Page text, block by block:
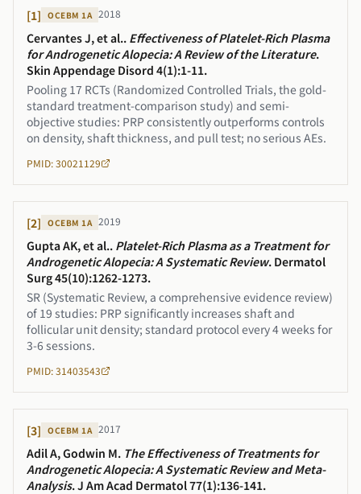
[1] OCEBM 1A 2018
Cervantes J, et al.. Effectiveness of Platelet-Rich Plasma
for Androgenetic Alopecia: A Review of the Literature.
Skin Appendage Disord 4(1):1-11.
Pooling 17 RCTs (Randomized Controlled Trials, the gold-
standard treatment-comparison study) and semi-
objective studies: PRP consistently outperforms controls
on density, shaft thickness, and pull test; no serious AEs.
PMID: 30021129
[2] OCEBM 1A 2019
Gupta AK, et al.. Platelet-Rich Plasma as a Treatment for
Androgenetic Alopecia: A Systematic Review. Dermatol
Surg 45(10):1262-1273.
SR (Systematic Review, a comprehensive evidence review)
of 19 studies: PRP significantly increases shaft and
follicular unit density; standard protocol every 4 weeks for
3-6 sessions.
PMID: 31403543
[3] OCEBM 1A 2017
Adil A, Godwin M. The Effectiveness of Treatments for
Androgenetic Alopecia: A Systematic Review and Meta-
Analysis.J Am Acad Dermatol 77(1):136-141.